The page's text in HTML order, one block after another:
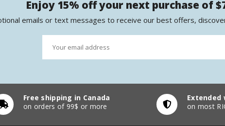
Enjoy 15% off your next purchase of
emails or text messages to receive our best offers,
Free shipping in Canada
on orders of 99$ or more
Extended
on most